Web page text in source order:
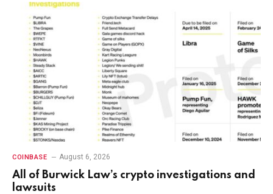
COINBASE August 6, 2026
All of Burwick Law’s crypto investigations and
lawsuits